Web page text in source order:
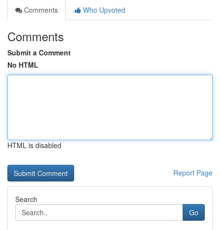
Comments
Who Upvoted
Comments
Submit a Comment
No HTML
HTML is disabled
Report Page
Search
Go